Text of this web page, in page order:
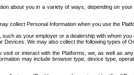
about you in a variety of ways, depending on
collect Personal Information when you use the
as your employer or a dealership with whom you
Devices: We may also collect the following types of
visit or interact with the Platforms, we, as well as
may include browser type, device type,